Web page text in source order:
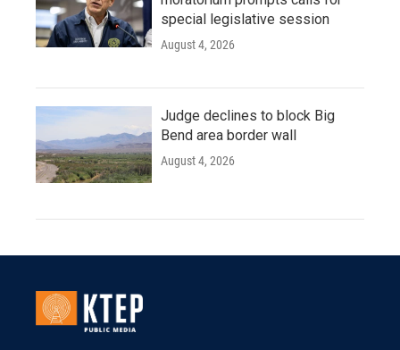
special legislative session
August 4, 2026
Judge declines to block Big
Bend area border wall
August 4, 2026